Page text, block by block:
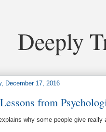
Deeply
December 17, 2016
from
why some people give really